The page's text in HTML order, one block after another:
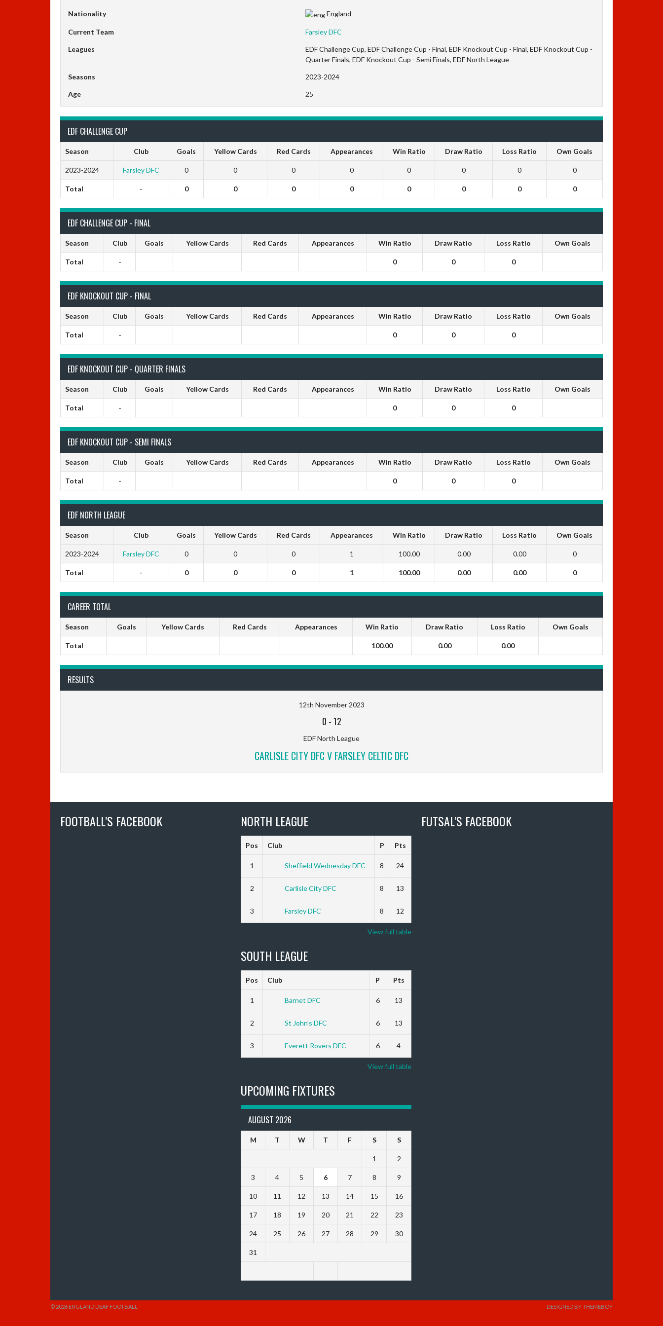
Nationality England
Current Team Farsley DFC
Leagues
EDF Challenge Cup, EDF Challenge Cup - Final, EDF Knockout Cup - Final, EDF Knockout Cup -
Quarter Finals, EDF Knockout Cup - Semi Finals, EDF North League
Seasons 2023-2024
Age 25
EDF CHALLENGE CUP
Season Club Goals Yellow Cards Red Cards Appearances Win Ratio Draw Ratio Loss Ratio Own Goals
2023-2024 Farsley DFC 0 0 0 0 0 0 0 0
Total - 0 0 0 0 0 0 0 0
EDF CHALLENGE CUP - FINAL
Season Club Goals Yellow Cards Red Cards Appearances Win Ratio Draw Ratio Loss Ratio Own Goals
Total - 0 0 0
EDF KNOCKOUT CUP - FINAL
Season Club Goals Yellow Cards Red Cards Appearances Win Ratio Draw Ratio Loss Ratio Own Goals
Total - 0 0 0
EDF KNOCKOUT CUP - QUARTER FINALS
Season Club Goals Yellow Cards Red Cards Appearances Win Ratio Draw Ratio Loss Ratio Own Goals
Total - 0 0 0
EDF KNOCKOUT CUP - SEMI FINALS
Season Club Goals Yellow Cards Red Cards Appearances Win Ratio Draw Ratio Loss Ratio Own Goals
Total - 0 0 0
EDF NORTH LEAGUE
Season Club Goals Yellow Cards Red Cards Appearances Win Ratio Draw Ratio Loss Ratio Own Goals
2023-2024 Farsley DFC 0 0 0 1 100.00 0.00 0.00 0
Total - 0 0 0 1 100.00 0.00 0.00 0
CAREER TOTAL
Season Goals Yellow Cards Red Cards Appearances Win Ratio Draw Ratio Loss Ratio Own Goals
Total 100.00 0.00 0.00
RESULTS
12th November 2023
0 -12
EDF North League
CARLISLE CITY DFC V FARSLEY CELTIC DFC
FOOTBALL’S FACEBOOK NORTH LEAGUE
Pos Club P Pts
1 Sheffield Wednesday DFC 8 24
2 Carlisle City DFC 8 13
3 Farsley DFC 8 12
View full table
SOUTH LEAGUE
Pos Club P Pts
1 Barnet DFC 6 13
2 St John’s DFC 6 13
3 Everett Rovers DFC 6 4
View full table
UPCOMING FIXTURES
AUGUST 2026
M T W T F S S
1 2
3 4 5 6 7 8 9
10 11 12 13 14 15 16
17 18 19 20 21 22 23
24 25 26 27 28 29 30
31
FUTSAL’S FACEBOOK
© 2026 ENGLAND DEAF FOOTBALL DESIGNED BY THEMEBOY